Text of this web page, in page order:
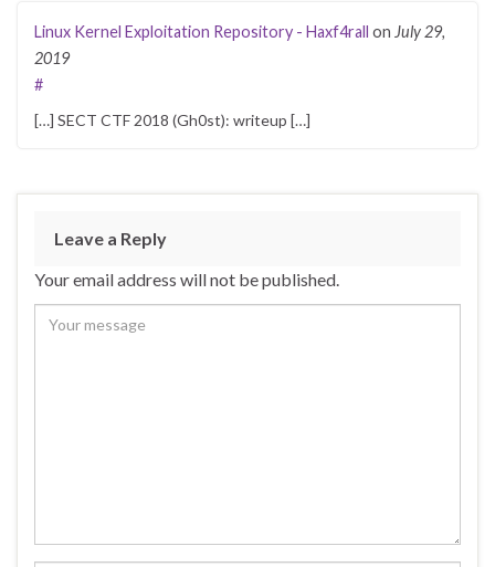
Linux Kernel Exploitation Repository - Haxf4rall on July 29,
2019
#
[…] SECT CTF 2018 (Gh0st): writeup […]
Leave a Reply
Your email address will not be published.